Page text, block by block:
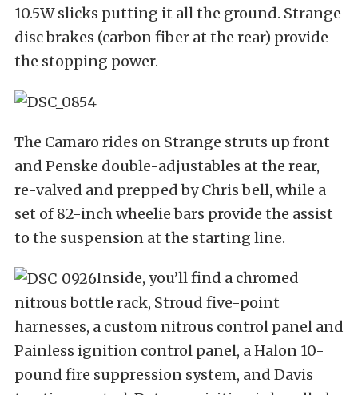
10.5W slicks putting it all the ground. Strange
disc brakes (carbon fiber at the rear) provide
the stopping power.
The Camaro rides on Strange struts up front
and Penske double-adjustables at the rear,
re-valved and prepped by Chris bell, while a
set of 82-inch wheelie bars provide the assist
to the suspension at the starting line.
Inside, you’ll find a chromed
nitrous bottle rack, Stroud five-point
harnesses, a custom nitrous control panel and
Painless ignition control panel, a Halon 10-
pound fire suppression system, and Davis